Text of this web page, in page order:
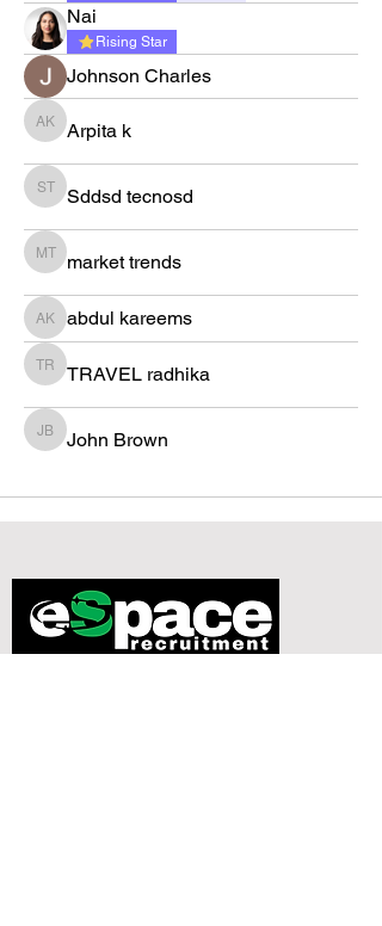
Nai
Rising Star
Johnson Charles
Arpita kArpita k
Sddsd tecnosd
Sddsd tecnosd
market trends
market trends
abdul kareems
abdul kareems
TRAVEL radhika
TRAVEL radhika
John Brown
John Brown